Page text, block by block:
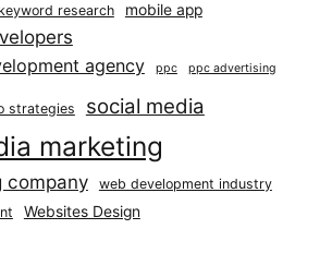
keyword research mobile app
agency
ppc ppc advertising
strategies social media
marketing
company
web development industry
Websites Design